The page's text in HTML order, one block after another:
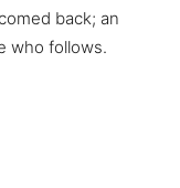
back; an
who follows.